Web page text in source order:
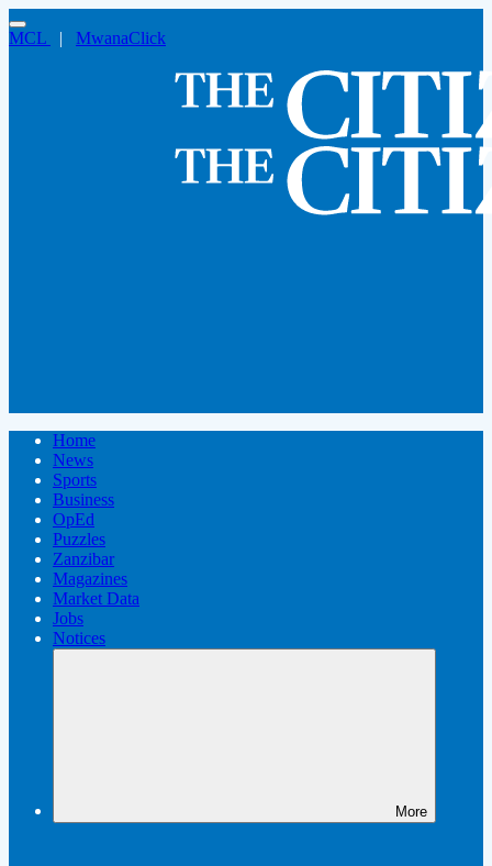
MCL | MwanaClick
Home
News
Sports
Business
OpEd
Puzzles
Zanzibar
Magazines
Market Data
Jobs
Notices
More